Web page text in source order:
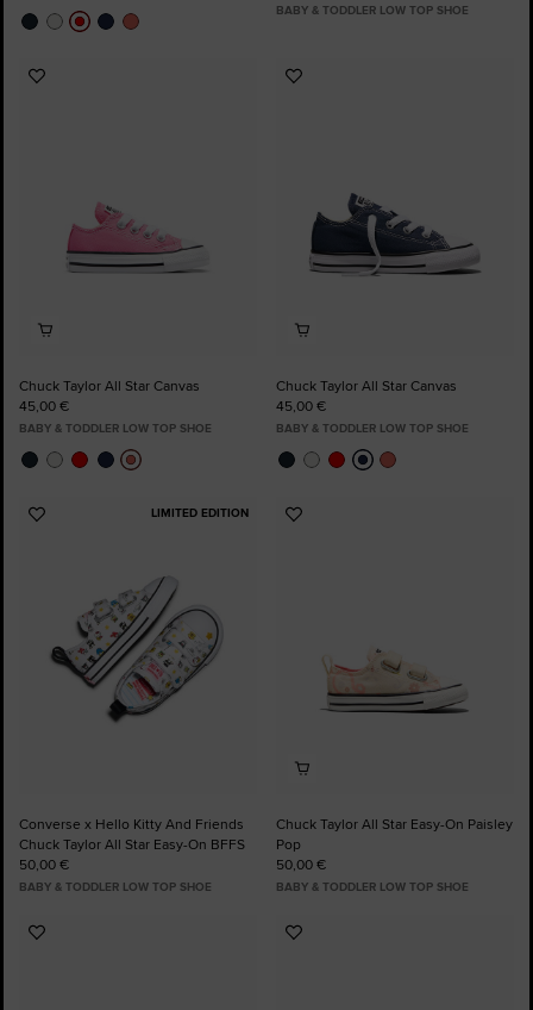
BABY & TODDLER LOW TOP SHOE
Add
Chuck Taylor All Star Canvas
45,00 €
BABY & TODDLER LOW TOP SHOE
Add
Chuck Taylor All Star Canvas
45,00 €
BABY & TODDLER LOW TOP SHOE
LIMITED EDITION
Add
Converse x Hello Kitty And Friends
Chuck Taylor All Star Easy-On BFFS
50,00 €
BABY & TODDLER LOW TOP SHOE
Add
Chuck Taylor All Star Easy-On Paisley
Pop
50,00 €
BABY & TODDLER LOW TOP SHOE
Add
Add